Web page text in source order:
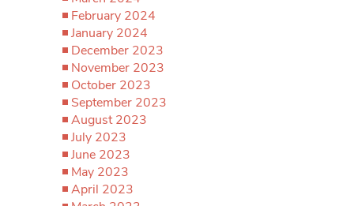
February 2024
January 2024
December 2023
November 2023
October 2023
September 2023
August 2023
July 2023
June 2023
May 2023
April 2023